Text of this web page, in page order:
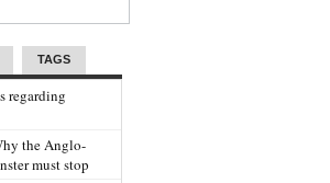
TAGS
regarding
the Anglo-
must stop